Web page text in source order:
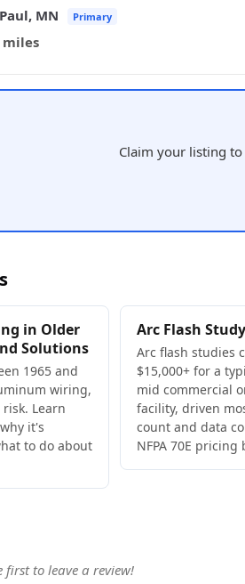
MN Primary
miles
Claim your listing
in Older
Solutions
1965 and
wiring,
Learn
it's
to do about
Arc Flash
Arc flash studies
$15,000+ for a
mid commercial
facility, driven
count and data
NFPA 70E pricing
first to leave a review!